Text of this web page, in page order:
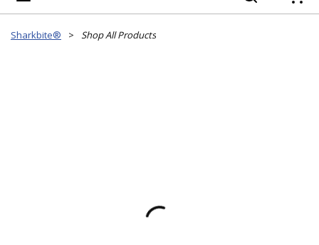
Sharkbite® > Shop All Products